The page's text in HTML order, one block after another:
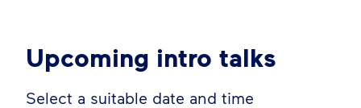
Upcoming intro talks
Select a suitable date and time